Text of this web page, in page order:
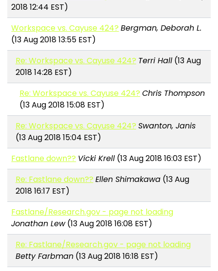
2018 12:44 EST)
Workspace vs. Cayuse 424? Bergman, Deborah L.
(13 Aug 2018 13:55 EST)
Re: Workspace vs. Cayuse 424? Terri Hall(13 Aug
2018 14:28 EST)
Re: Workspace vs. Cayuse 424? Chris Thompson
(13 Aug 2018 15:08 EST)
Re: Workspace vs. Cayuse 424? Swanton, Janis
(13 Aug 2018 15:04 EST)
Fastlane down?? Vicki Krell (13 Aug 2018 16:03 EST)
Re: Fastlane down?? Ellen Shimakawa(13 Aug
2018 16:17 EST)
Fastlane/Research.gov - page not loading
Jonathan Lew(13 Aug 2018 16:08 EST)
Re: Fastlane/Research.gov - page not loading
Betty Farbman(13 Aug 2018 16:18 EST)